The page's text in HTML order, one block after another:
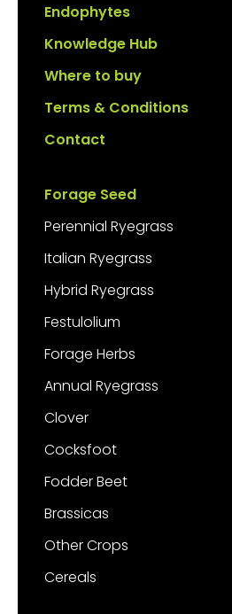
Endophytes
Knowledge Hub
Where to buy
Terms & Conditions
Contact
Forage Seed
Perennial Ryegrass
Italian Ryegrass
Hybrid Ryegrass
Festulolium
Forage Herbs
Annual Ryegrass
Clover
Cocksfoot
Fodder Beet
Brassicas
Other Crops
Cereals